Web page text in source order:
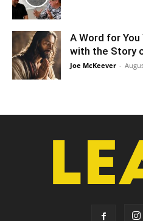
A Word for You
with the Story
Joe McKeever -